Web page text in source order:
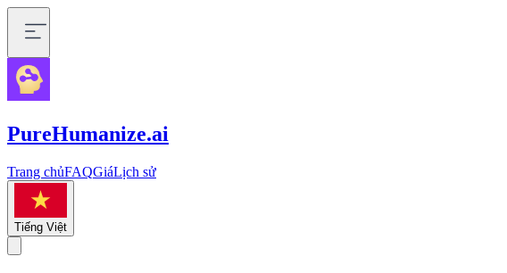
PureHumanize.ai
Trang chủFAQGiáLịch sử
Tiếng Việt